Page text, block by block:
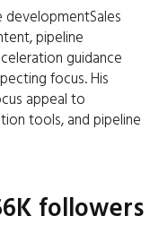
developmentSales
pipeline
guidance
focus. His
appeal to
tools, and pipeline
followers